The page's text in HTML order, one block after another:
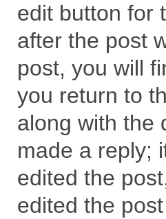
edit button for
after the post
post, you will
you return to
along with the
made a reply;
edited the
edited the